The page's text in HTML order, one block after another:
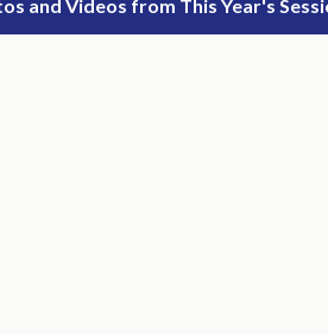
and Videos from This Year's